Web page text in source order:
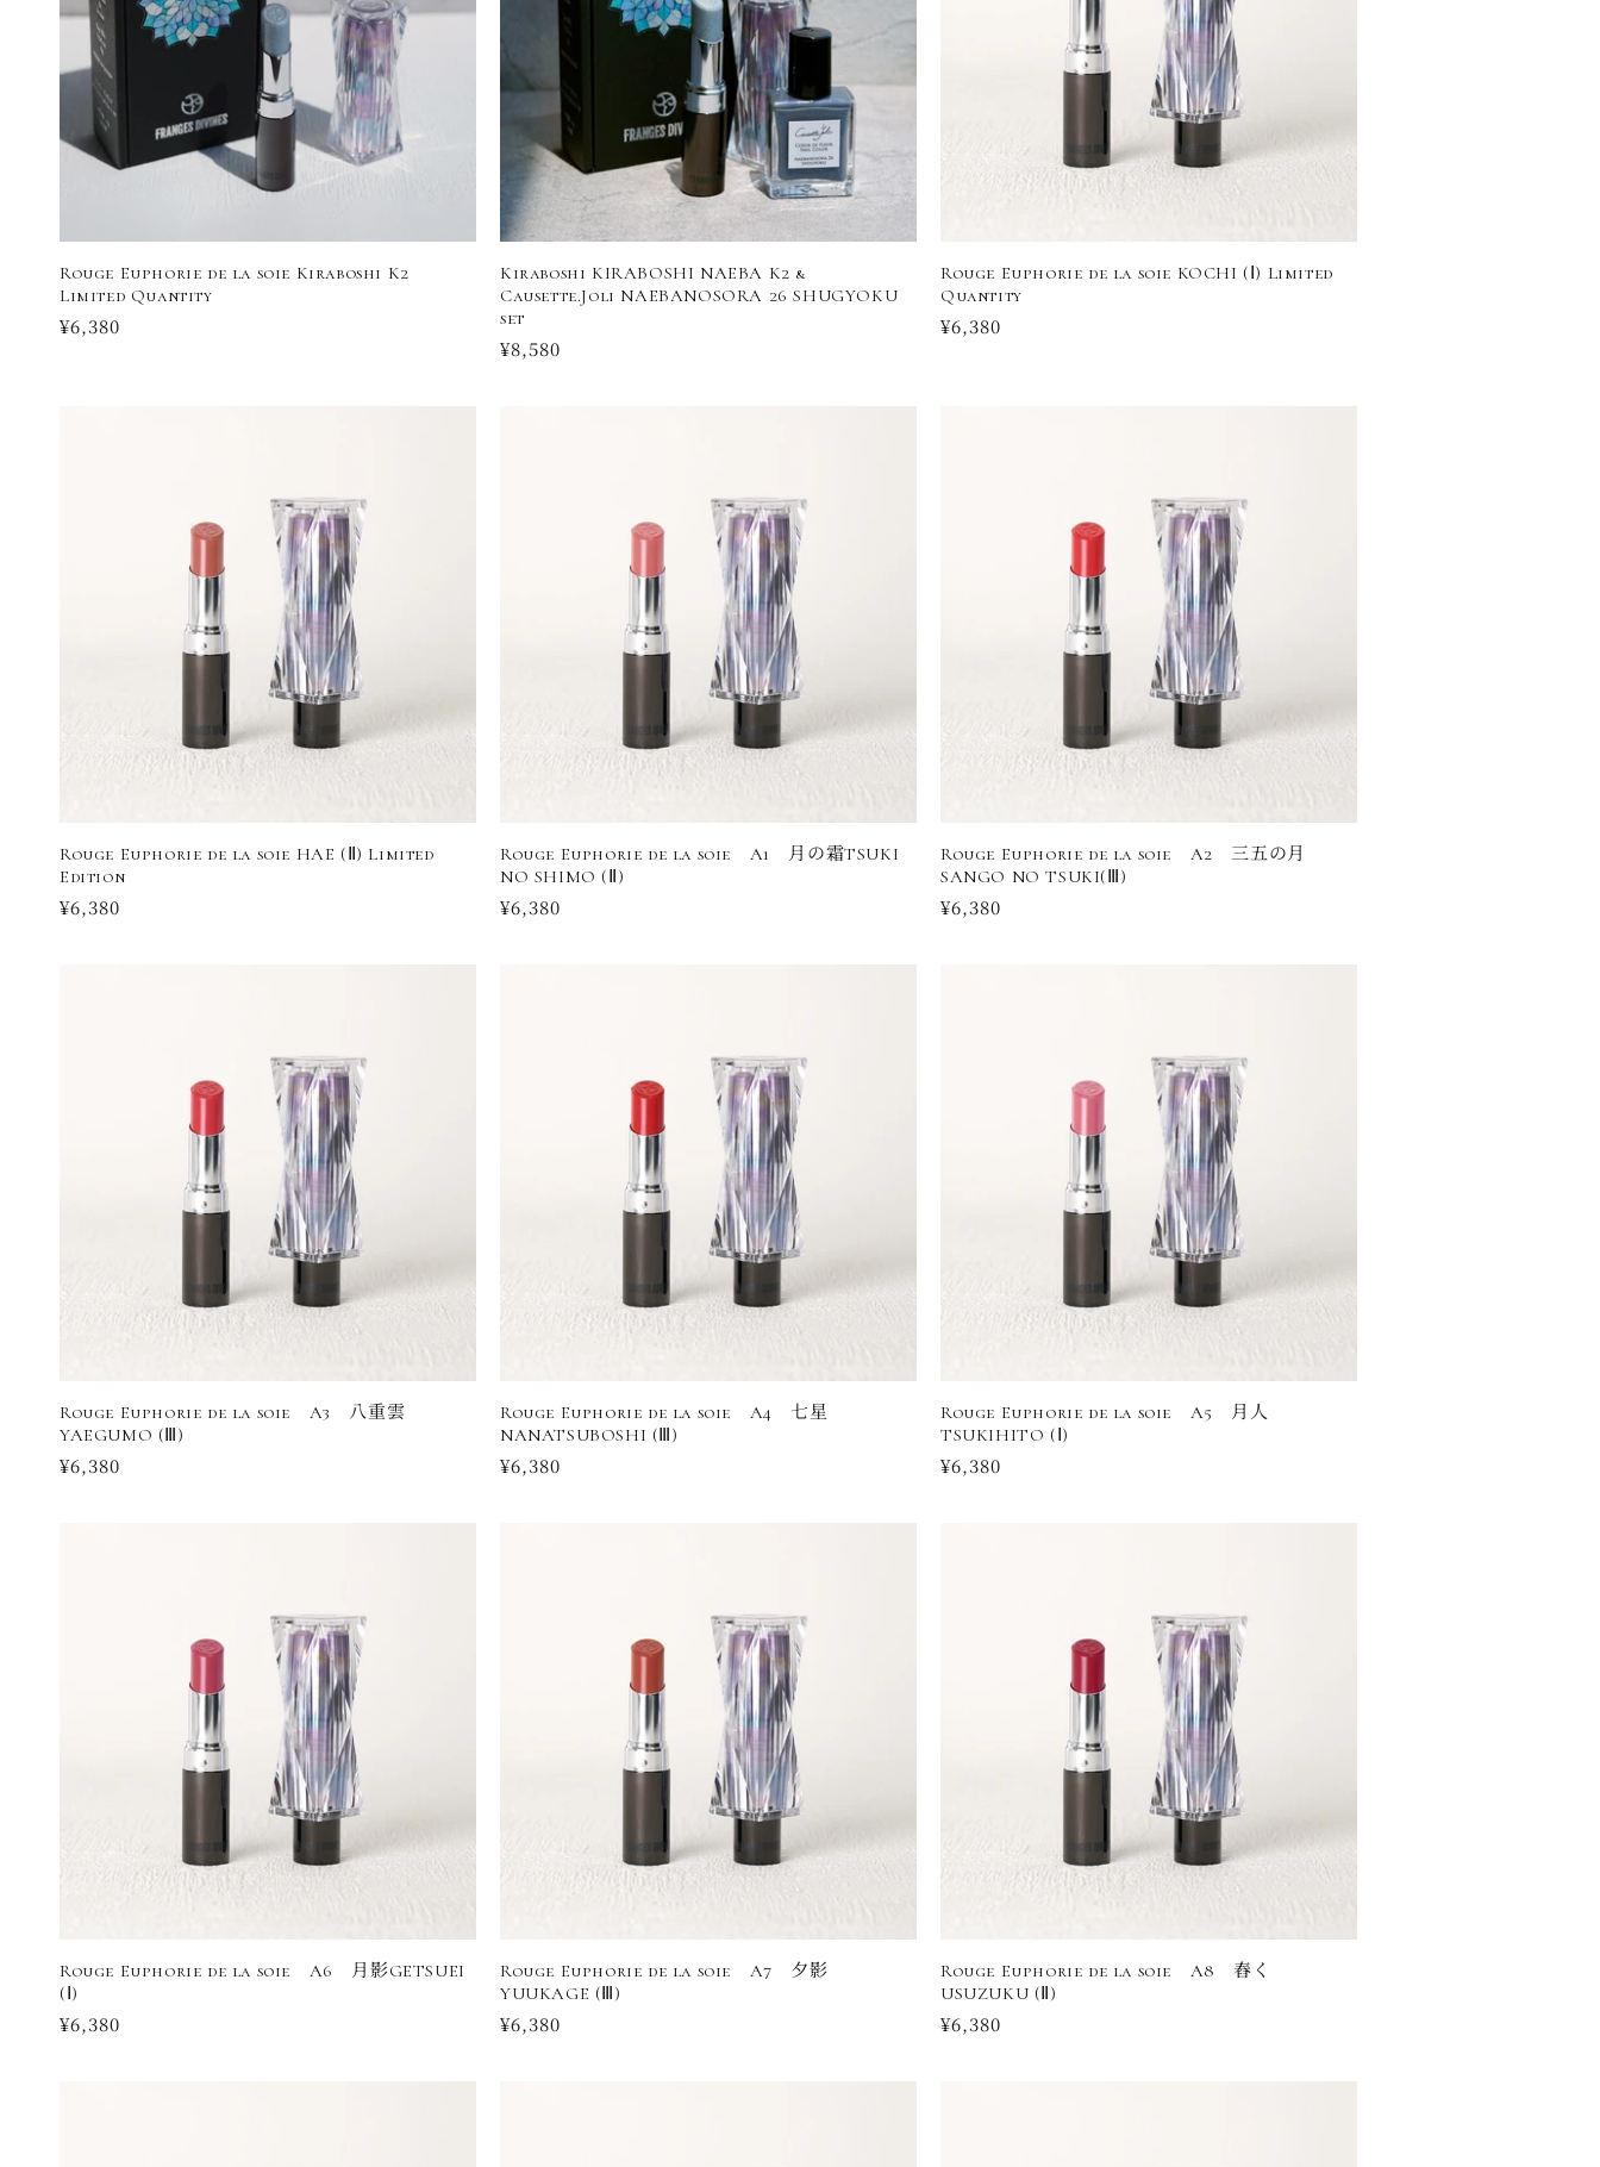
t
i
o
:
Rouge Euphorie de la soie Kiraboshi K2
Limited Quantity
Regular
¥6,380
Kiraboshi KIRABOSHI NAEBA K2 &
Causette.Joli NAEBANOSORA 26 SHUGYOKU
set
Regular
¥8,580
Rouge Euphorie de la soie KOCHI (Ⅰ) Limited
Quantity
Regular
¥6,380
Rouge Euphorie de la soie HAE (Ⅱ) Limited
Edition
Regular
¥6,380
Rouge Euphorie de la soie A1 月の霜TSUKI
NO SHIMO (Ⅱ)
Regular
¥6,380
Rouge Euphorie de la soie A2 三五の月
SANGO NO TSUKI(Ⅲ)
Regular
¥6,380
Rouge Euphorie de la soie A3 八重雲
YAEGUMO (Ⅲ)
Regular
¥6,380
Rouge Euphorie de la soie A4 七星
NANATSUBOSHI (Ⅲ)
Regular
¥6,380
Rouge Euphorie de la soie A5 月人
TSUKIHITO (Ⅰ)
Regular
¥6,380
Rouge Euphorie de la soie A6 月影GETSUEI
(Ⅰ)
Regular
¥6,380
Rouge Euphorie de la soie A7 夕影
YUUKAGE (Ⅲ)
Regular
¥6,380
Rouge Euphorie de la soie A8 舂く
USUZUKU (Ⅱ)
Regular
¥6,380